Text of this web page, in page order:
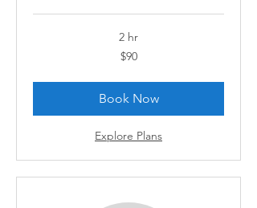
2 hr
$90
Book Now
Explore Plans